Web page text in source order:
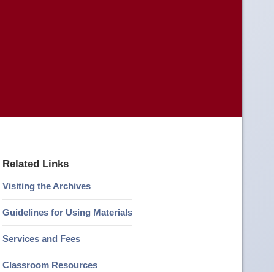
Related Links
Visiting the Archives
Guidelines for Using Materials
Services and Fees
Classroom Resources